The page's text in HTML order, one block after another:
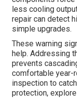
less cooling
repair can detect
simple upgrades.
These warning
help. Addressing
prevents
comfortable year-
inspection to
protection,